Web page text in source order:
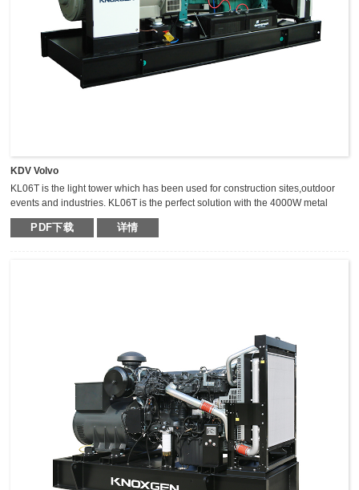
KDV Volvo
KL06T is the light tower which has been used for construction sites,outdoor
events and industries. KL06T is the perfect solution with the 4000W metal
halide light tower. The extraordinary durable,light weight and compact light
tower can keep the mast vertical during transportation,which makes it safer,
PDF下载 详情